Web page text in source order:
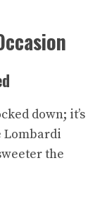
down; it’s
Lombardi
the